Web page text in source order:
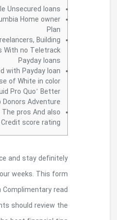
it dedicatedly, you can make as
surveys. There are various other
often used to repaying a
in this article which are easy